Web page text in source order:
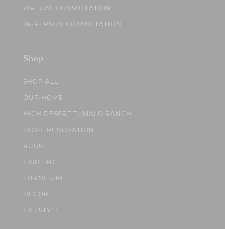
VIRTUAL CONSULTATION
IN-PERSON CONSULTATION
Shop
SHOP ALL
OUR HOME
HIGH DESERT TUMALO RANCH
HOME RENOVATION
RUGS
LIGHTING
FURNITURE
DECOR
LIFESTYLE